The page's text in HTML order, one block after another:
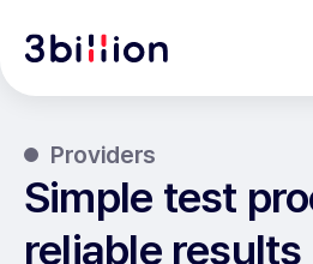
Providers
Simple test
reliable results